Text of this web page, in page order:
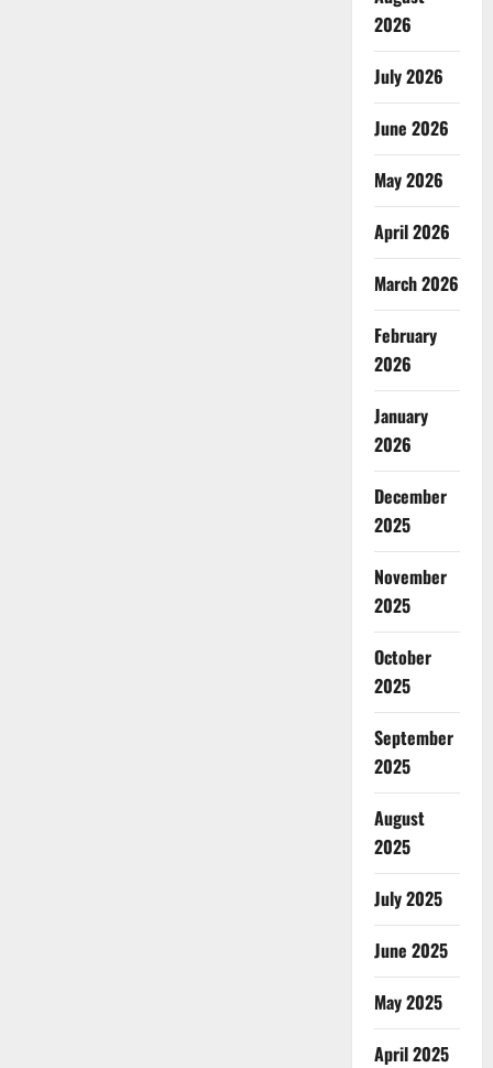
2026
July 2026
June 2026
May 2026
April 2026
March 2026
February
2026
January
2026
December
2025
November
2025
October
2025
September
2025
August
2025
July 2025
June 2025
May 2025
April 2025